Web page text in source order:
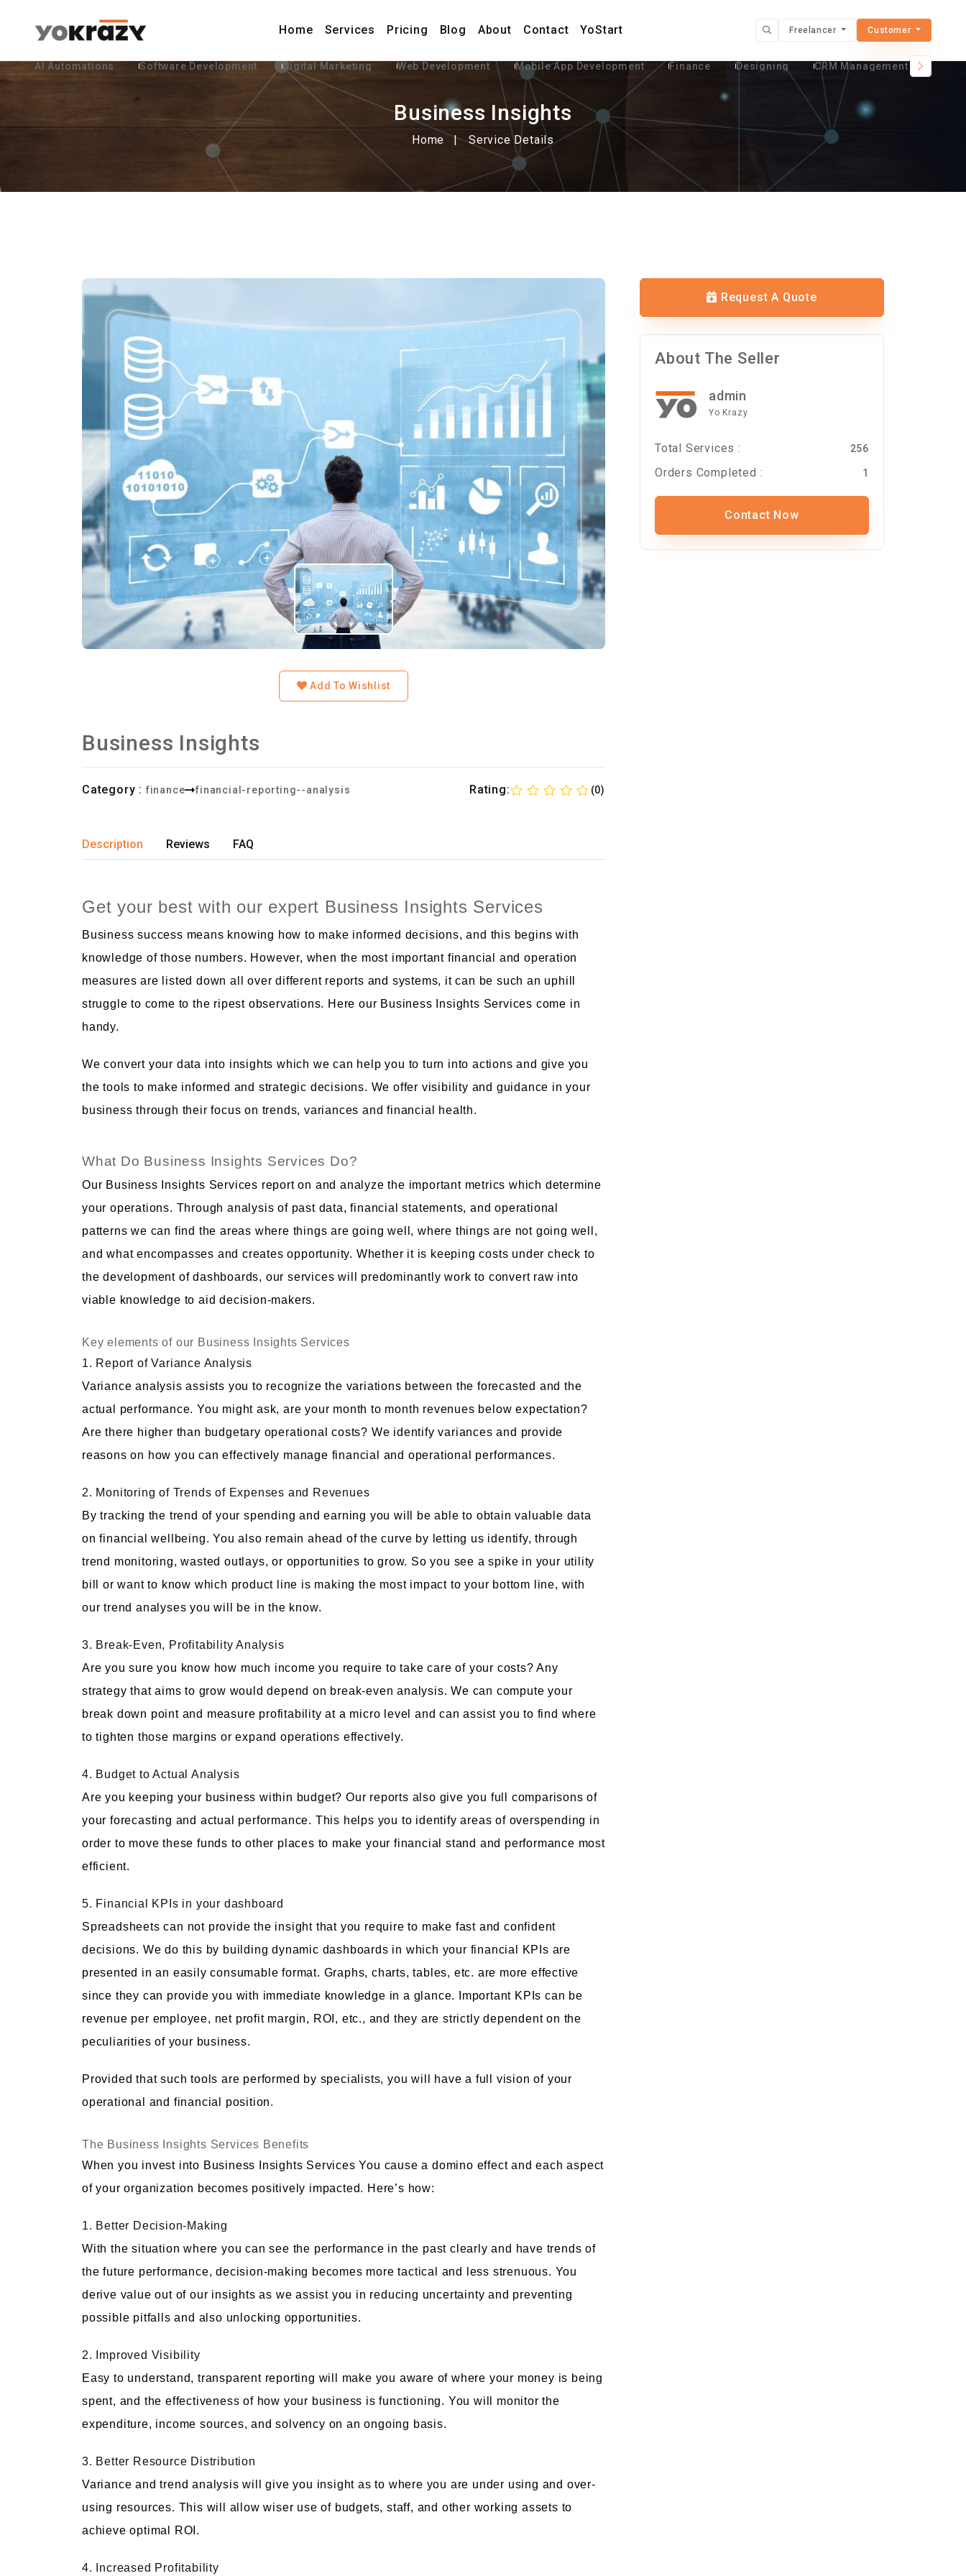
Home Services Pricing Blog About Contact YoStart Freelancer Customer
AI Automations Software Development Digital Marketing Web Development Mobile App Development Finance Designing CRM Management Services
Business Insights
Home Service Details
Add To Wishlist
Business Insights
Category : finance financial-reporting--analysis Rating: (0)
Description Reviews FAQ
Get your best with our expert Business Insights Services
Business success means knowing how to make informed decisions, and this begins with
knowledge of those numbers. However, when the most important financial and operation
measures are listed down all over different reports and systems, it can be such an uphill
struggle to come to the ripest observations. Here our Business Insights Services come in
handy.
We convert your data into insights which we can help you to turn into actions and give you
the tools to make informed and strategic decisions. We offer visibility and guidance in your
business through their focus on trends, variances and financial health.
What Do Business Insights Services Do?
Our Business Insights Services report on and analyze the important metrics which determine
your operations. Through analysis of past data, financial statements, and operational
patterns we can find the areas where things are going well, where things are not going well,
and what encompasses and creates opportunity. Whether it is keeping costs under check to
the development of dashboards, our services will predominantly work to convert raw into
viable knowledge to aid decision-makers.
Key elements of our Business Insights Services
1. Report of Variance Analysis
Variance analysis assists you to recognize the variations between the forecasted and the
actual performance. You might ask, are your month to month revenues below expectation?
Are there higher than budgetary operational costs? We identify variances and provide
reasons on how you can effectively manage financial and operational performances.
2. Monitoring of Trends of Expenses and Revenues
By tracking the trend of your spending and earning you will be able to obtain valuable data
on financial wellbeing. You also remain ahead of the curve by letting us identify, through
trend monitoring, wasted outlays, or opportunities to grow. So you see a spike in your utility
bill or want to know which product line is making the most impact to your bottom line, with
our trend analyses you will be in the know.
3. Break-Even, Profitability Analysis
Are you sure you know how much income you require to take care of your costs? Any
strategy that aims to grow would depend on break-even analysis. We can compute your
break down point and measure profitability at a micro level and can assist you to find where
to tighten those margins or expand operations effectively.
4. Budget to Actual Analysis
Are you keeping your business within budget? Our reports also give you full comparisons of
your forecasting and actual performance. This helps you to identify areas of overspending in
order to move these funds to other places to make your financial stand and performance most
efficient.
5. Financial KPIs in your dashboard
Spreadsheets can not provide the insight that you require to make fast and confident
decisions. We do this by building dynamic dashboards in which your financial KPIs are
presented in an easily consumable format. Graphs, charts, tables, etc. are more effective
since they can provide you with immediate knowledge in a glance. Important KPIs can be
revenue per employee, net profit margin, ROI, etc., and they are strictly dependent on the
peculiarities of your business.
Provided that such tools are performed by specialists, you will have a full vision of your
operational and financial position.
The Business Insights Services Benefits
When you invest into Business Insights Services You cause a domino effect and each aspect
of your organization becomes positively impacted. Here’s how:
1. Better Decision-Making
With the situation where you can see the performance in the past clearly and have trends of
the future performance, decision-making becomes more tactical and less strenuous. You
derive value out of our insights as we assist you in reducing uncertainty and preventing
possible pitfalls and also unlocking opportunities.
2. Improved Visibility
Easy to understand, transparent reporting will make you aware of where your money is being
spent, and the effectiveness of how your business is functioning. You will monitor the
expenditure, income sources, and solvency on an ongoing basis.
3. Better Resource Distribution
Variance and trend analysis will give you insight as to where you are under using and over-
using resources. This will allow wiser use of budgets, staff, and other working assets to
achieve optimal ROI.
4. Increased Profitability
Request A Quote
About The Seller
admin
Yo Krazy
Total Services : 256
Orders Completed : 1
Contact Now